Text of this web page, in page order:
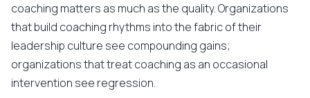
coaching matters as much as the quality. Organizations
that build coaching rhythms into the fabric of their
leadership culture see compounding gains;
organizations that treat coaching as an occasional
intervention see regression.